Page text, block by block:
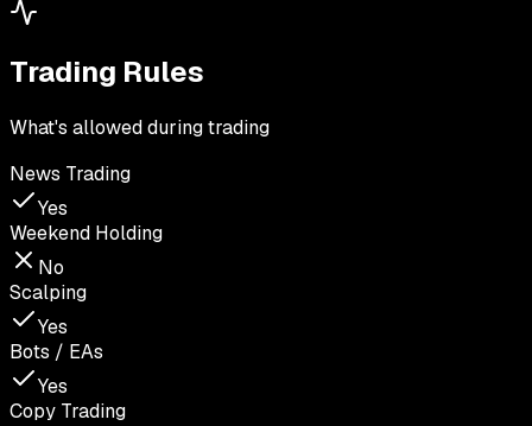
Trading Rules
What's allowed during trading
News Trading
Yes
Weekend Holding
No
Scalping
Yes
Bots / EAs
Yes
Copy Trading